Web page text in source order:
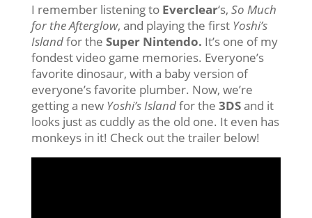
I remember listening to Everclear‘s, So Much
for the Afterglow, and playing the first Yoshi’s
Islandfor the Super Nintendo. It’s one of my
fondest video game memories. Everyone’s
favorite dinosaur, with a baby version of
everyone’s favorite plumber. Now, we’re
getting a newYoshi’s Islandfor the 3DSand it
looks just as cuddly as the old one. It even has
monkeys in it! Check out the trailer below!